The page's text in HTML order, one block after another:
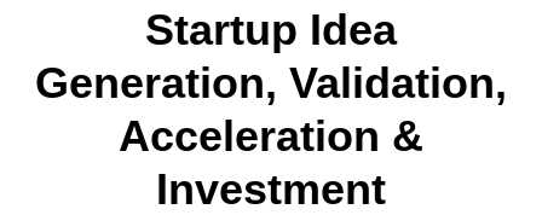
Startup Idea
Generation, Validation,
Acceleration &
Investment